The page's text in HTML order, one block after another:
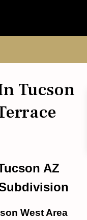
Tucson
AZ
West Area